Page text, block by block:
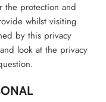
the protection and
whilst visiting
by this privacy
look at the privacy